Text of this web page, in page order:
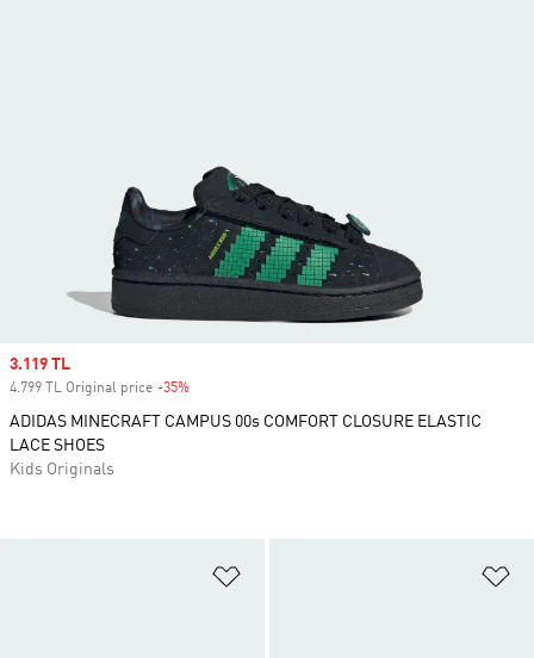
Sale price
3.119 TL
4.799 TL Original price -35%
ADIDAS MINECRAFT CAMPUS 00s COMFORT CLOSURE ELASTIC
LACE SHOES
Kids Originals